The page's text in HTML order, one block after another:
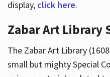
display, click here.
Zabar Art Library
The Zabar Art Library
small but mighty Special